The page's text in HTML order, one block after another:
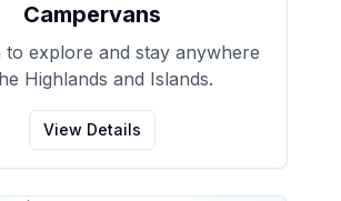
Campervans
to explore and stay anywhere
Highlands and Islands.
View Details